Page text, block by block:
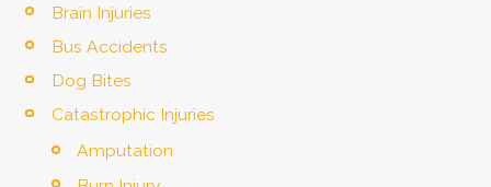
Brain Injuries
Bus Accidents
Dog Bites
Catastrophic Injuries
Amputation